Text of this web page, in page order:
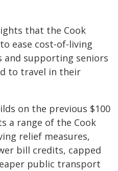
that the Cook
ease cost-of-living
and supporting seniors
to travel in their
on the previous $100
a range of the Cook
relief measures,
bill credits, capped
public transport